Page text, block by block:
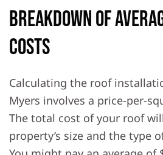
Breakdown of
Costs
Calculating the roof
Myers involves a price-per-
The total cost of your roof
property’s size and the type